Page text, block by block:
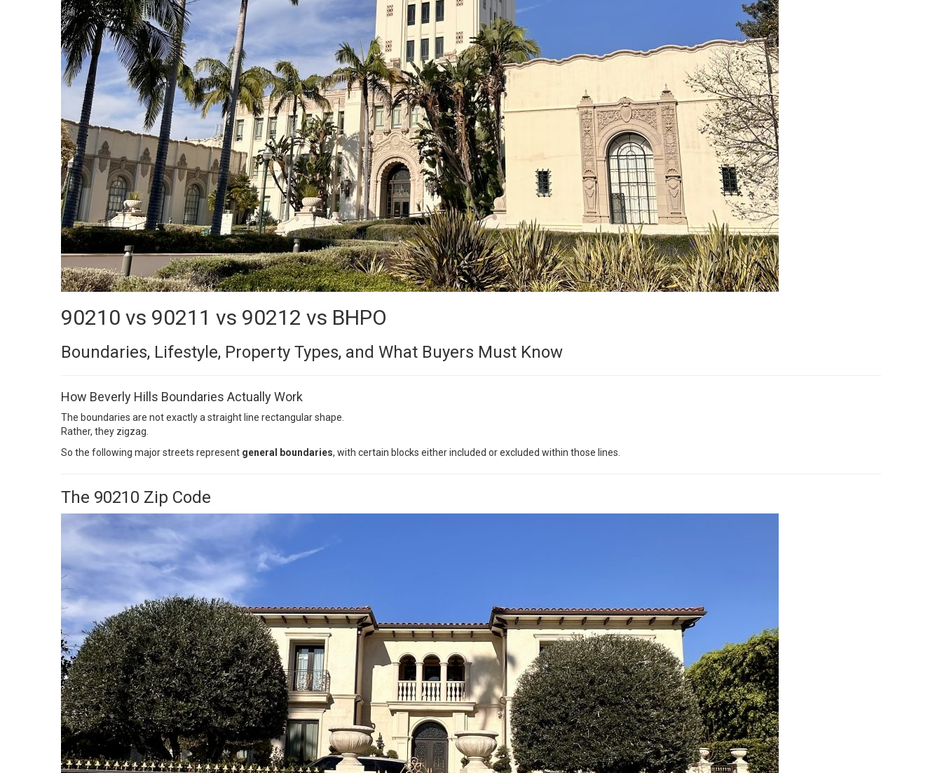
90210 vs 90211 vs 90212 vs BHPO
Boundaries, Lifestyle, Property Types, and What Buyers Must Know
How Beverly Hills Boundaries Actually Work
The boundaries are not exactly a straight line rectangular shape.
Rather, they zigzag.
So the following major streets represent general boundaries, with certain blocks either included or excluded within those lines.
The 90210 Zip Code